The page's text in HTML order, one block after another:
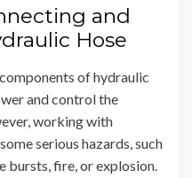
and
Hose
of hydraulic
and control the
working with
serious hazards, such
bursts, fire, or explosion.